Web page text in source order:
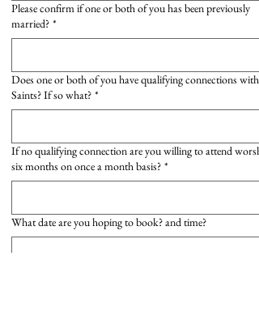
Please confirm if one or both of you has been previously
married? *
Does one or both of you have qualifying connections with
Saints? If so what? *
If no qualifying connection are you willing to attend
six months on once a month basis? *
What date are you hoping to book? and time?